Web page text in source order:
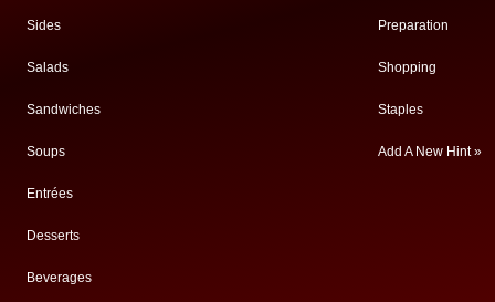
Sides
Salads
Sandwiches
Soups
Entrées
Desserts
Beverages
Preparation
Shopping
Staples
Add A New Hint »